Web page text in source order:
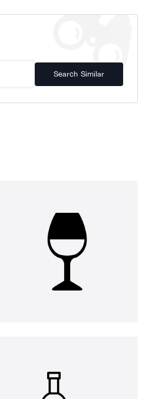
Search Similar